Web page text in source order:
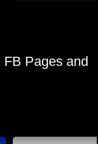
Pages and